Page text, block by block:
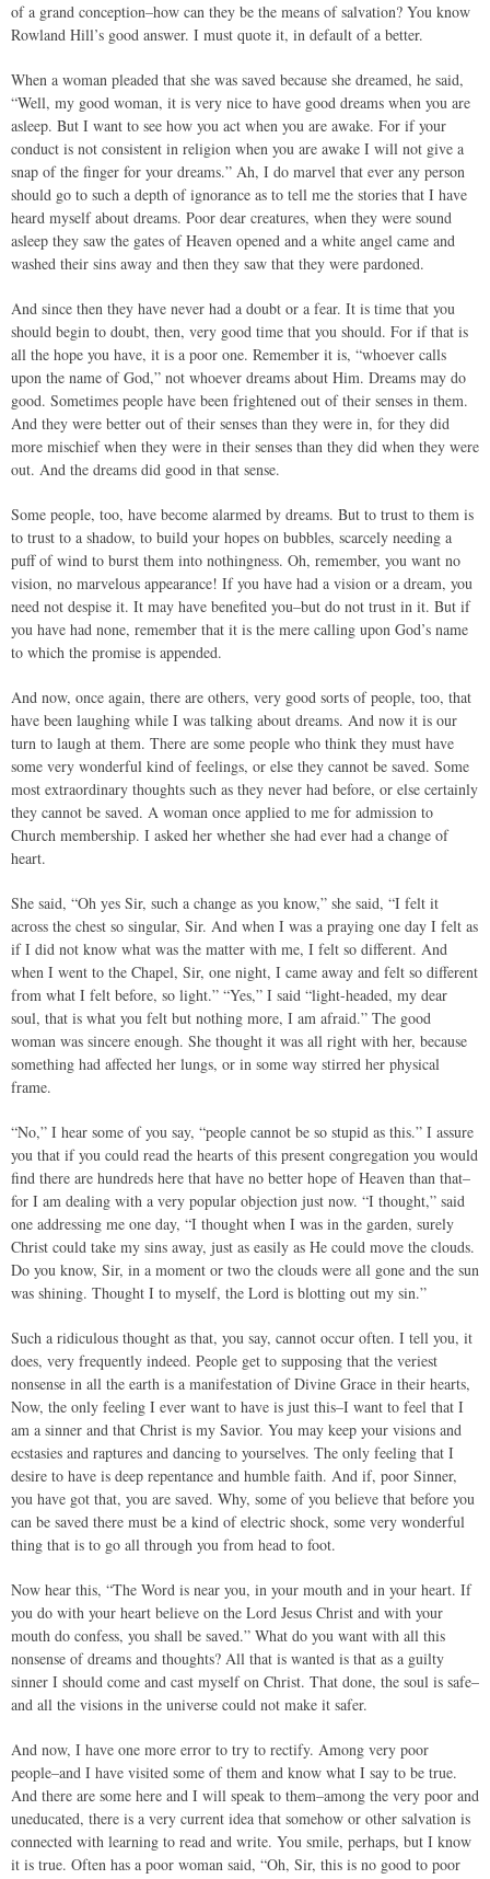
of a grand conception–how can they be the means of salvation? You know
Rowland Hill’s good answer. I must quote it, in default of a better.
When a woman pleaded that she was saved because she dreamed, he said,
“Well, my good woman, it is very nice to have good dreams when you are
asleep. But I want to see how you act when you are awake. For if your
conduct is not consistent in religion when you are awake I will not give a
snap of the finger for your dreams.” Ah, I do marvel that ever any person
should go to such a depth of ignorance as to tell me the stories that I have
heard myself about dreams. Poor dear creatures, when they were sound
asleep they saw the gates of Heaven opened and a white angel came and
washed their sins away and then they saw that they were pardoned.
And since then they have never had a doubt or a fear. It is time that you
should begin to doubt, then, very good time that you should. For if that is
all the hope you have, it is a poor one. Remember it is, “whoever calls
upon the name of God,” not whoever dreams about Him. Dreams may do
good. Sometimes people have been frightened out of their senses in them.
And they were better out of their senses than they were in, for they did
more mischief when they were in their senses than they did when they were
out. And the dreams did good in that sense.
Some people, too, have become alarmed by dreams. But to trust to them is
to trust to a shadow, to build your hopes on bubbles, scarcely needing a
puff of wind to burst them into nothingness. Oh, remember, you want no
vision, no marvelous appearance! If you have had a vision or a dream, you
need not despise it. It may have benefited you–but do not trust in it. But if
you have had none, remember that it is the mere calling upon God’s name
to which the promise is appended.
And now, once again, there are others, very good sorts of people, too, that
have been laughing while I was talking about dreams. And now it is our
turn to laugh at them. There are some people who think they must have
some very wonderful kind of feelings, or else they cannot be saved. Some
most extraordinary thoughts such as they never had before, or else certainly
they cannot be saved. A woman once applied to me for admission to
Church membership. I asked her whether she had ever had a change of
heart.
She said, “Oh yes Sir, such a change as you know,” she said, “I felt it
across the chest so singular, Sir. And when I was a praying one day I felt as
if I did not know what was the matter with me, I felt so different. And
when I went to the Chapel, Sir, one night, I came away and felt so different
from what I felt before, so light.” “Yes,” I said “light-headed, my dear
soul, that is what you felt but nothing more, I am afraid.” The good
woman was sincere enough. She thought it was all right with her, because
something had affected her lungs, or in some way stirred her physical
frame.
“No,” I hear some of you say, “people cannot be so stupid as this.” I assure
you that if you could read the hearts of this present congregation you would
find there are hundreds here that have no better hope of Heaven than that–
for I am dealing with a very popular objection just now. “I thought,” said
one addressing me one day, “I thought when I was in the garden, surely
Christ could take my sins away, just as easily as He could move the clouds.
Do you know, Sir, in a moment or two the clouds were all gone and the sun
was shining. Thought I to myself, the Lord is blotting out my sin.”
Such a ridiculous thought as that, you say, cannot occur often. I tell you, it
does, very frequently indeed. People get to supposing that the veriest
nonsense in all the earth is a manifestation of Divine Grace in their hearts,
Now, the only feeling I ever want to have is just this–I want to feel that I
am a sinner and that Christ is my Savior. You may keep your visions and
ecstasies and raptures and dancing to yourselves. The only feeling that I
desire to have is deep repentance and humble faith. And if, poor Sinner,
you have got that, you are saved. Why, some of you believe that before you
can be saved there must be a kind of electric shock, some very wonderful
thing that is to go all through you from head to foot.
Now hear this, “The Word is near you, in your mouth and in your heart. If
you do with your heart believe on the Lord Jesus Christ and with your
mouth do confess, you shall be saved.” What do you want with all this
nonsense of dreams and thoughts? All that is wanted is that as a guilty
sinner I should come and cast myself on Christ. That done, the soul is safe–
and all the visions in the universe could not make it safer.
And now, I have one more error to try to rectify. Among very poor
people–and I have visited some of them and know what I say to be true.
And there are some here and I will speak to them–among the very poor and
uneducated, there is a very current idea that somehow or other salvation is
connected with learning to read and write. You smile, perhaps, but I know
it is true. Often has a poor woman said, “Oh, Sir, this is no good to poor